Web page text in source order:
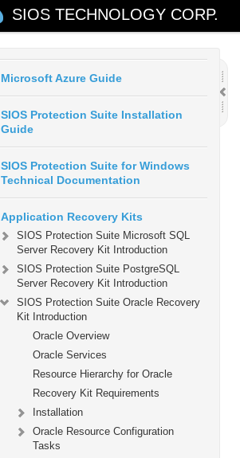
SIOS TECHNOLOGY CORP.
AWS VPC Peering Connections
Microsoft Azure Guide
SIOS Protection Suite Installation
Guide
SIOS Protection Suite for Windows
Technical Documentation
Application Recovery Kits
SIOS Protection Suite Microsoft SQL
Server Recovery Kit Introduction
SIOS Protection Suite PostgreSQL
Server Recovery Kit Introduction
SIOS Protection Suite Oracle Recovery
Kit Introduction
Oracle Overview
Oracle Services
Resource Hierarchy for Oracle
Recovery Kit Requirements
Installation
Oracle Resource Configuration
Tasks